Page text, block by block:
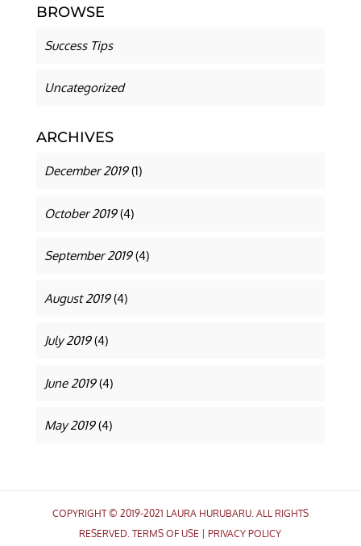
BROWSE
Success Tips
Uncategorized
ARCHIVES
December 2019(1)
October 2019(4)
September 2019(4)
August 2019(4)
July 2019(4)
June 2019(4)
May 2019(4)
COPYRIGHT © 2019-2021 LAURA HURUBARU. ALL RIGHTS
RESERVED.TERMS OF USE |PRIVACY POLICY